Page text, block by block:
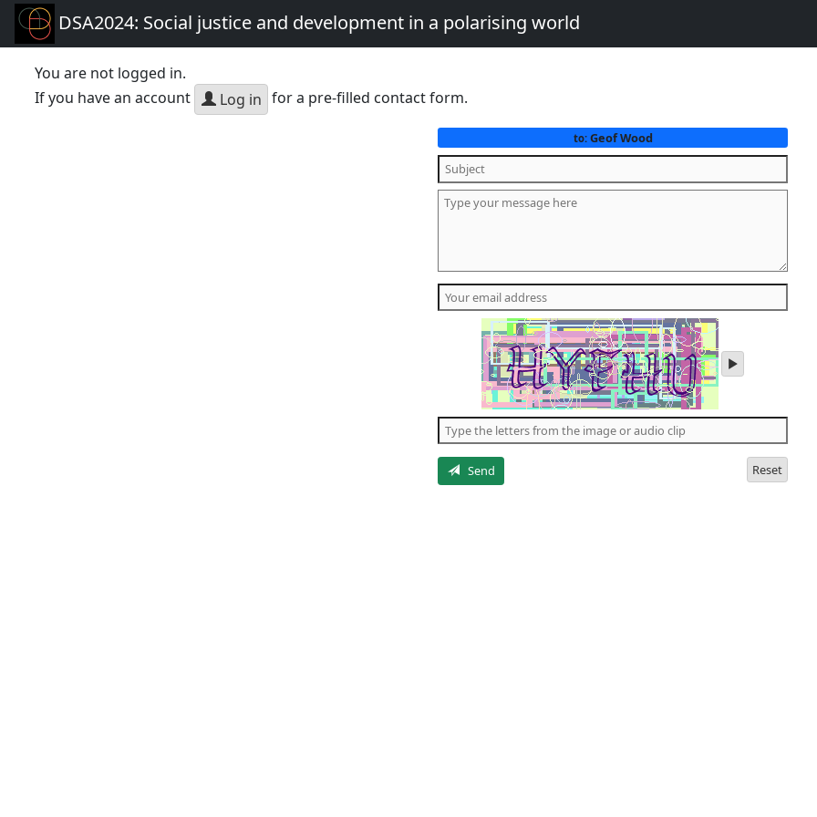
DSA2024: Social justice and development in a polarising world
You are not logged in.
If you have an account
Log in for a pre-filled contact form.
to:Geof Wood
play
audio
the
letters
Send
Reset